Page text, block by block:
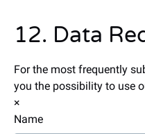
12. Data
For the most frequently
you the possibility to use
×
Name